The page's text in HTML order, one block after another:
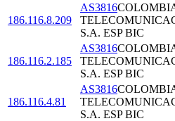
186.116.8.209
AS3816
S.A. ESP BIC
186.116.2.185
AS3816
S.A. ESP BIC
186.116.4.81
AS3816
S.A. ESP BIC